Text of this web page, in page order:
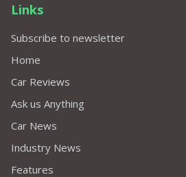
Links
Subscribe to newsletter
Home
Car Reviews
Ask us Anything
Car News
Industry News
Features